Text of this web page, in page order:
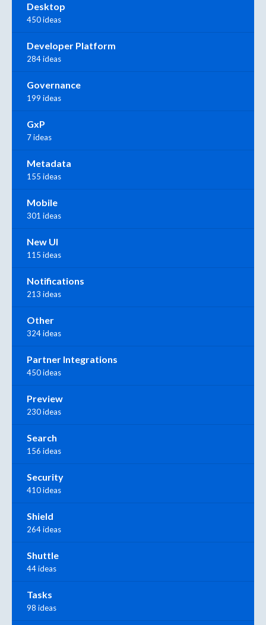
Desktop
450 ideas
Developer Platform
284 ideas
Governance
199 ideas
GxP
7 ideas
Metadata
155 ideas
Mobile
301 ideas
New UI
115 ideas
Notifications
213 ideas
Other
324 ideas
Partner Integrations
450 ideas
Preview
230 ideas
Search
156 ideas
Security
410 ideas
Shield
264 ideas
Shuttle
44 ideas
Tasks
98 ideas